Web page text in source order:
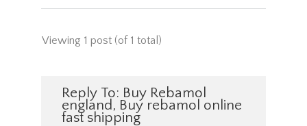
Viewing 1 post (of 1 total)
Reply To: Buy Rebamol
england, Buy rebamol online
fast shipping